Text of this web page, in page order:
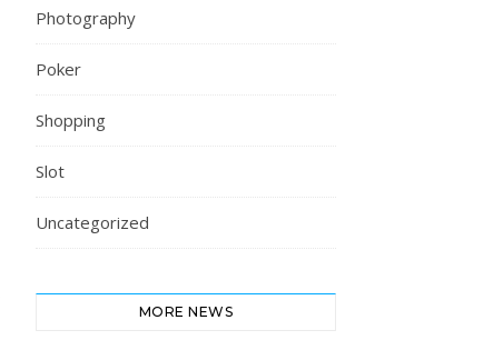
Photography
Poker
Shopping
Slot
Uncategorized
MORE NEWS